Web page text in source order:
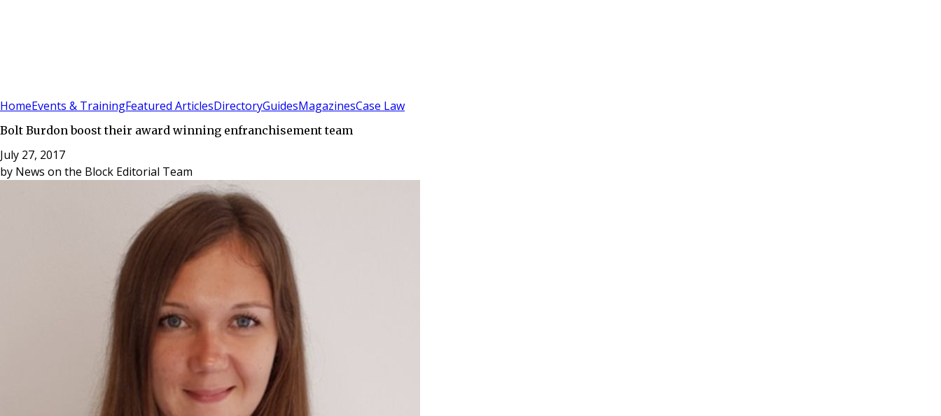
HomeEvents & TrainingFeatured ArticlesDirectoryGuidesMagazinesCase Law
Bolt Burdon boost their award winning enfranchisement team
July 27, 2017
by News on the Block Editorial Team